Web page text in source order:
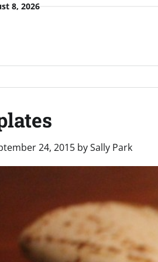
8, 2026
24, 2015 bySally Park